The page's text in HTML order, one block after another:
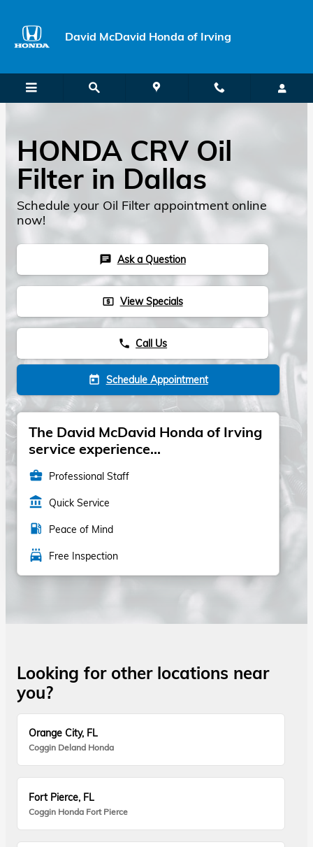
David McDavid Honda of Irving
HONDA CRV Oil
Filter in Dallas
Schedule your Oil Filter appointment online
now!
chat Ask a Question
local_atm View Specials
phone Call Us
today Schedule Appointment
The David McDavid Honda of Irving
service experience...
business_center Professional Staff
account_balance Quick Service
local_gas_station Peace of Mind
local_car_wash Free Inspection
Looking for other locations near
you?
Orange City, FL
Coggin Deland Honda
Fort Pierce, FL
Coggin Honda Fort Pierce